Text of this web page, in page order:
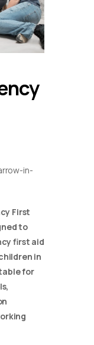
in-
First
to
first aid
in
for